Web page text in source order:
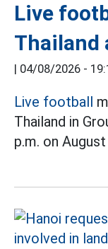
Live
Thailand
| 04/08/2026 -
Live football
Thailand in
p.m. on August